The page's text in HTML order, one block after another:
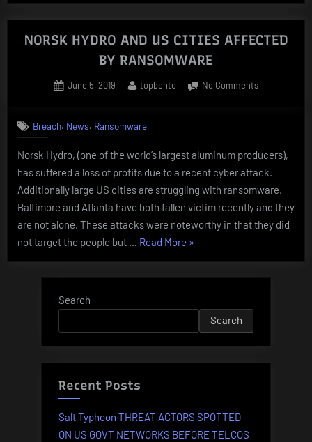
NORSK HYDRO AND US CITIES AFFECTED
BY RANSOMWARE
Posted
June 5, 2019 By
topbento No Commentson
CITIES
AFFECTED
BY
Breach, News, Ransomware
Norsk Hydro, (one of the world’s largest aluminum producers),
has suffered a loss of profits due to a recent cyber attack.
Additionally large US cities are struggling with ransomware.
Baltimore and Atlanta have both fallen victim recently and they
are not alone. These attacks were noteworthy in that they did
not target the people but … Read More “NORSK
AND
CITIES
AFFECTED
BY
RANSOMWARE”
»
Search
Search
Recent Posts
Salt Typhoon THREAT ACTORS SPOTTED
ON US GOVT NETWORKS BEFORE TELCOS